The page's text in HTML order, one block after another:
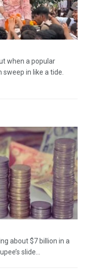
when a popular
in like a tide.
about $7 billion in a
slide...